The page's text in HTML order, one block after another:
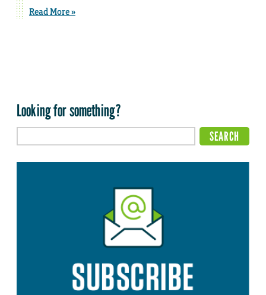
Read More »
Looking for something?